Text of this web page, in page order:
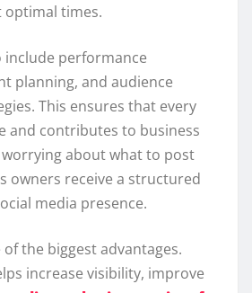
optimal times.
include performance
planning, and audience
This ensures that every
and contributes to business
about what to post
owners receive a structured
media presence.
the biggest advantages.
increase visibility, improve